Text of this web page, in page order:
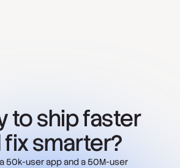
to ship faster
fix smarter?
50k-user app and a 50M-user